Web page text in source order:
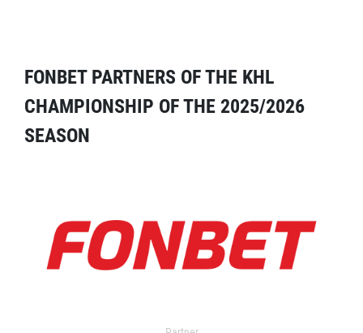
FONBET PARTNERS OF THE KHL
CHAMPIONSHIP OF THE 2025/2026
SEASON